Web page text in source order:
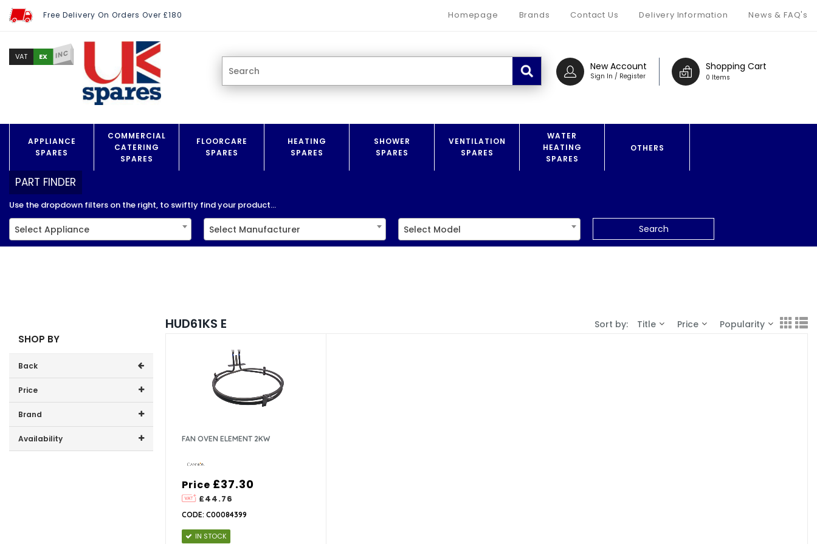
Free Delivery On Orders Over £180 Homepage Brands Contact Us Delivery Information News & FAQ's
Shopping Cart
0 Items
New Account
Sign In / Register
VAT EX INC
APPLIANCE
SPARES
COMMERCIAL
CATERING
SPARES
FLOORCARE
SPARES
HEATING
SPARES
SHOWER
SPARES
VENTILATION
SPARES
WATER
HEATING
SPARES
OTHERS
PART FINDER
Use the dropdown filters on the right, to swiftly find your product...
Select Appliance Select Manufacturer Select Model Search
SHOP BY
Back
Price
Price range (inc VAT):
Brand
Cannon (1)
Availability
HUD61KS E Sort by: Title Price Popularity
FAN OVEN ELEMENT 2KW
Price
£44.76
£37.30
CODE: C00084399
IN STOCK